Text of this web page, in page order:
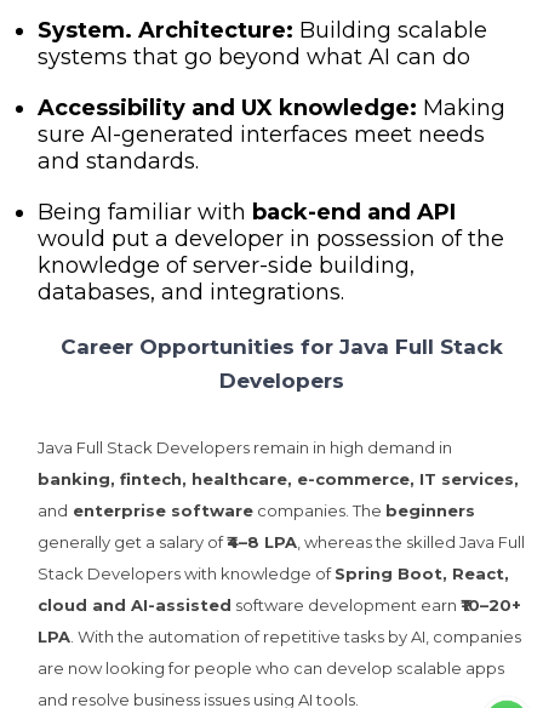
System. Architecture: Building scalable
systems that go beyond what AI can do
Accessibility and UX knowledge: Making
sure AI-generated interfaces meet needs
and standards.
Being familiar with back-end and API
would put a developer in possession of the
knowledge of server-side building,
databases, and integrations.
Career Opportunities for Java Full Stack
Developers
Java Full Stack Developers remain in high demand in
banking, fintech, healthcare, e-commerce, IT services,
and enterprise software companies. The beginners
generally get a salary of₹4–8 LPA , whereas the skilled Java Full
Stack Developers with knowledge ofSpring Boot, React,
cloud and AI-assisted software development earn ₹10–20+
LPA . With the automation of repetitive tasks by AI, companies
are now looking for people who can develop scalable apps
and resolve business issues using AI tools.